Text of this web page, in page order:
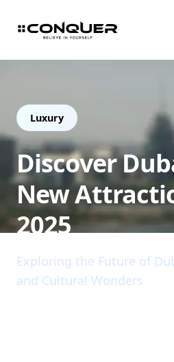
Luxury
Discover
New
2025
Exploring the Future of
and Cultural Wonders